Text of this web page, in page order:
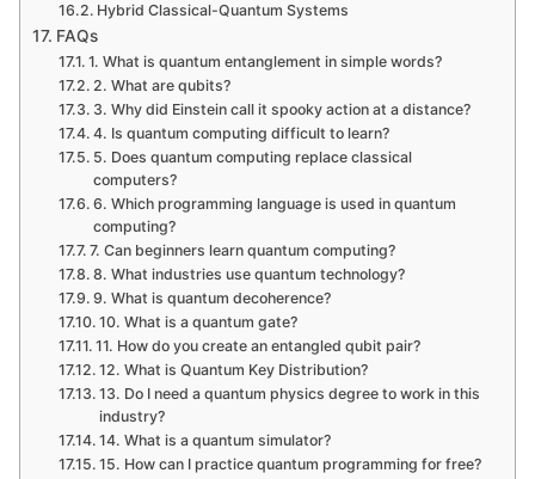
Hybrid Classical-Quantum Systems
FAQs
1. What is quantum entanglement in simple words?
2. What are qubits?
3. Why did Einstein call it spooky action at a distance?
4. Is quantum computing difficult to learn?
5. Does quantum computing replace classical
computers?
6. Which programming language is used in quantum
computing?
7. Can beginners learn quantum computing?
8. What industries use quantum technology?
9. What is quantum decoherence?
10. What is a quantum gate?
11. How do you create an entangled qubit pair?
12. What is Quantum Key Distribution?
13. Do I need a quantum physics degree to work in this
industry?
14. What is a quantum simulator?
15. How can I practice quantum programming for free?